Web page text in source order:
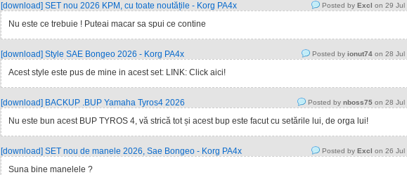
[download] SET nou 2026 KPM, cu toate noutățile - Korg PA4x Posted by Excl on 29 Jul
Nu este ce trebuie ! Puteai macar sa spui ce contine
[download] Style SAE Bongeo 2026 - Korg PA4x Posted by ionut74 on 28 Jul
Acest style este pus de mine in acest set: LINK: Click aici!
[download] BACKUP .BUP Yamaha Tyros4 2026 Posted by nboss75 on 28 Jul
Nu este bun acest BUP TYROS 4, vă strică tot și acest bup este facut cu setările lui, de orga lui!
[download] SET nou de manele 2026, Sae Bongeo - Korg PA4x Posted by Excl on 26 Jul
Suna bine manelele ?